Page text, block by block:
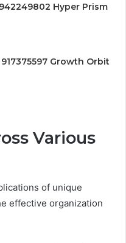
Hyper Prism
Growth Orbit
Various
of unique
effective organization